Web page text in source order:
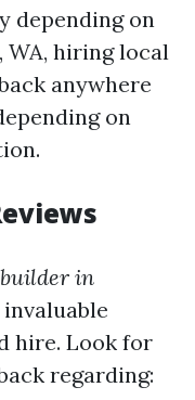
depending on
WA, hiring local
anywhere
on
in
hire. Look for
regarding: